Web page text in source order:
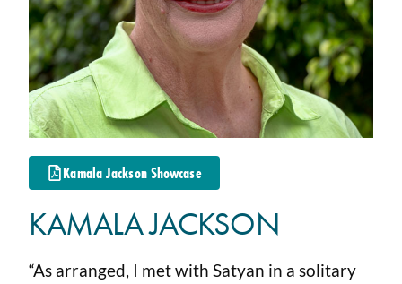
Kamala Jackson Showcase
KAMALA JACKSON
“As arranged, I met with Satyan in a solitary